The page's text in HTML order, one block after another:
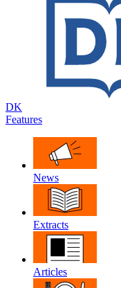
DK
Features
News
Extracts
Articles